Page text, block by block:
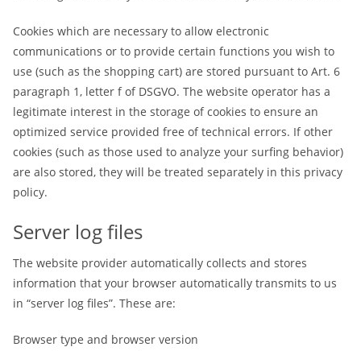
Cookies which are necessary to allow electronic
communications or to provide certain functions you wish to
use (such as the shopping cart) are stored pursuant to Art. 6
paragraph 1, letter f of DSGVO. The website operator has a
legitimate interest in the storage of cookies to ensure an
optimized service provided free of technical errors. If other
cookies (such as those used to analyze your surfing behavior)
are also stored, they will be treated separately in this privacy
policy.
Server log files
The website provider automatically collects and stores
information that your browser automatically transmits to us
in “server log files”. These are:
Browser type and browser version